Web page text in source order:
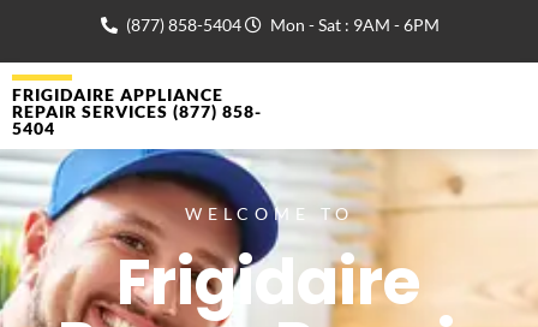
(877) 858-5404 Mon - Sat : 9AM - 6PM
FRIGIDAIRE APPLIANCE
REPAIR SERVICES (877) 858-
5404
WELCOME TO
Frigidaire